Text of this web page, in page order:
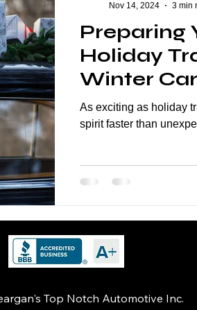
Preparing
Holiday
Winter
Smooth
As exciting as holiday
spirit faster than
Nov 14, 2024
3 min
Top Notch Automotive Inc.